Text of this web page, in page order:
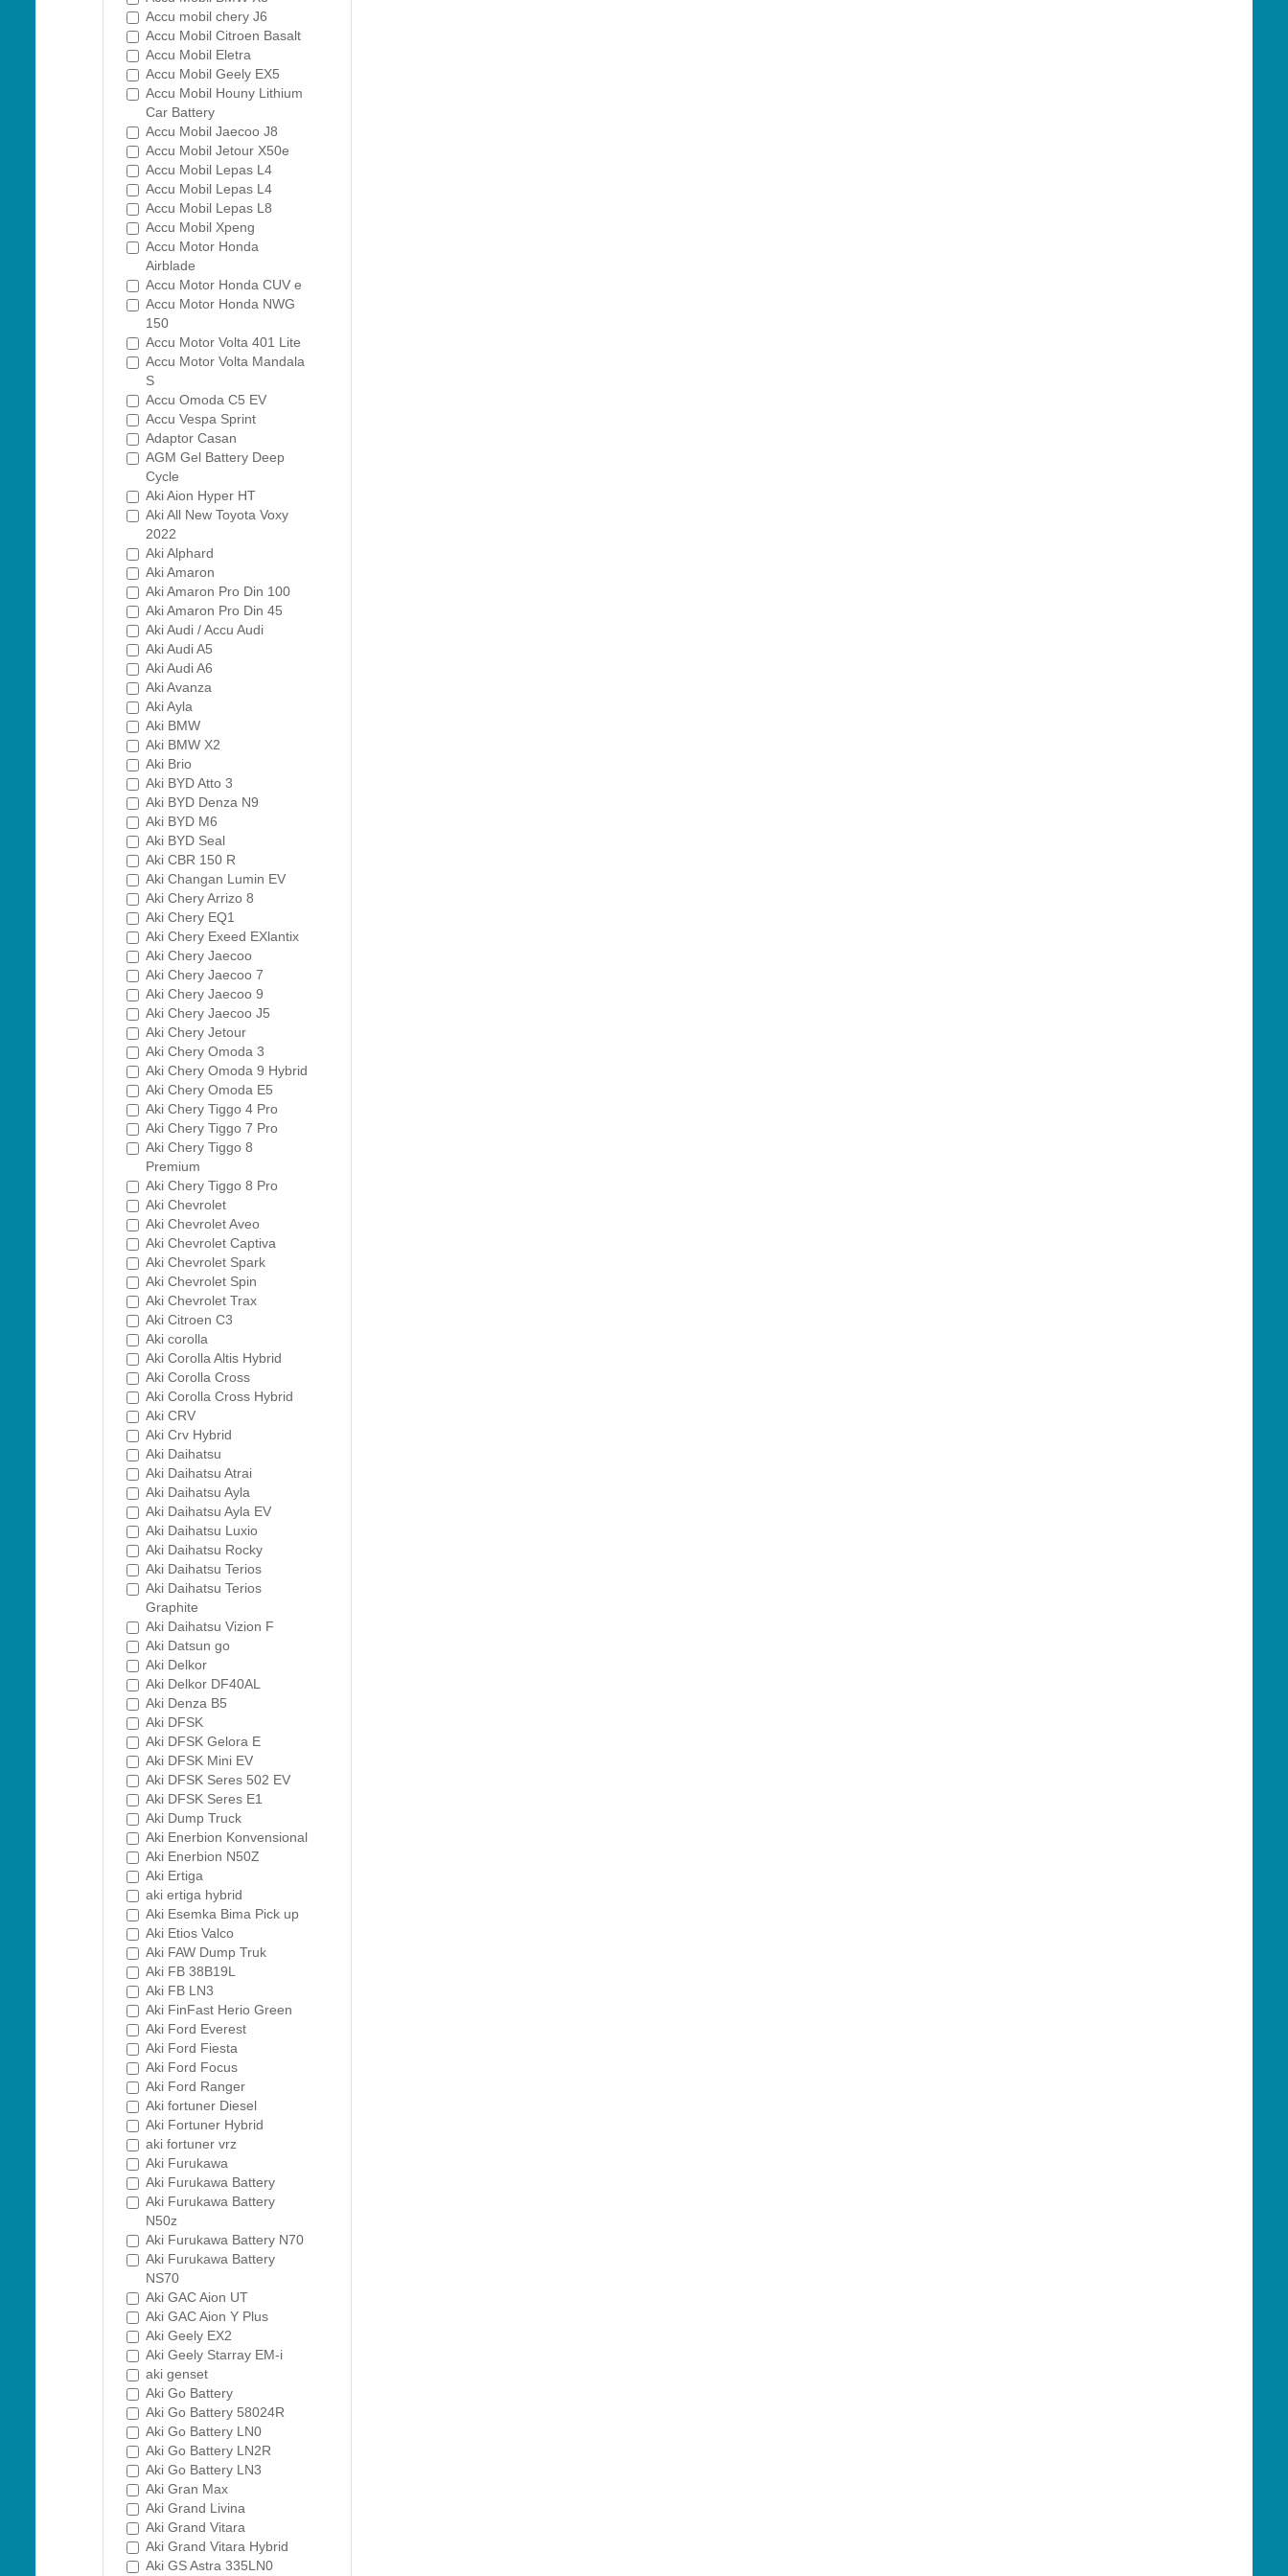
Accu mobil chery J6
Accu Mobil Citroen Basalt
Accu Mobil Eletra
Accu Mobil Geely EX5
Accu Mobil Houny Lithium
Car Battery
Accu Mobil Jaecoo J8
Accu Mobil Jetour X50e
Accu Mobil Lepas L4
Accu Mobil Lepas L4
Accu Mobil Lepas L8
Accu Mobil Xpeng
Accu Motor Honda
Airblade
Accu Motor Honda CUV e
Accu Motor Honda NWG
150
Accu Motor Volta 401 Lite
Accu Motor Volta Mandala
S
Accu Omoda C5 EV
Accu Vespa Sprint
Adaptor Casan
AGM Gel Battery Deep
Cycle
Aki Aion Hyper HT
Aki All New Toyota Voxy
2022
Aki Alphard
Aki Amaron
Aki Amaron Pro Din 100
Aki Amaron Pro Din 45
Aki Audi / Accu Audi
Aki Audi A5
Aki Audi A6
Aki Avanza
Aki Ayla
Aki BMW
Aki BMW X2
Aki Brio
Aki BYD Atto 3
Aki BYD Denza N9
Aki BYD M6
Aki BYD Seal
Aki CBR 150 R
Aki Changan Lumin EV
Aki Chery Arrizo 8
Aki Chery EQ1
Aki Chery Exeed EXlantix
Aki Chery Jaecoo
Aki Chery Jaecoo 7
Aki Chery Jaecoo 9
Aki Chery Jaecoo J5
Aki Chery Jetour
Aki Chery Omoda 3
Aki Chery Omoda 9 Hybrid
Aki Chery Omoda E5
Aki Chery Tiggo 4 Pro
Aki Chery Tiggo 7 Pro
Aki Chery Tiggo 8
Premium
Aki Chery Tiggo 8 Pro
Aki Chevrolet
Aki Chevrolet Aveo
Aki Chevrolet Captiva
Aki Chevrolet Spark
Aki Chevrolet Spin
Aki Chevrolet Trax
Aki Citroen C3
Aki corolla
Aki Corolla Altis Hybrid
Aki Corolla Cross
Aki Corolla Cross Hybrid
Aki CRV
Aki Crv Hybrid
Aki Daihatsu
Aki Daihatsu Atrai
Aki Daihatsu Ayla
Aki Daihatsu Ayla EV
Aki Daihatsu Luxio
Aki Daihatsu Rocky
Aki Daihatsu Terios
Aki Daihatsu Terios
Graphite
Aki Daihatsu Vizion F
Aki Datsun go
Aki Delkor
Aki Delkor DF40AL
Aki Denza B5
Aki DFSK
Aki DFSK Gelora E
Aki DFSK Mini EV
Aki DFSK Seres 502 EV
Aki DFSK Seres E1
Aki Dump Truck
Aki Enerbion Konvensional
Aki Enerbion N50Z
Aki Ertiga
aki ertiga hybrid
Aki Esemka Bima Pick up
Aki Etios Valco
Aki FAW Dump Truk
Aki FB 38B19L
Aki FB LN3
Aki FinFast Herio Green
Aki Ford Everest
Aki Ford Fiesta
Aki Ford Focus
Aki Ford Ranger
Aki fortuner Diesel
Aki Fortuner Hybrid
aki fortuner vrz
Aki Furukawa
Aki Furukawa Battery
Aki Furukawa Battery
N50z
Aki Furukawa Battery N70
Aki Furukawa Battery
NS70
Aki GAC Aion UT
Aki GAC Aion Y Plus
Aki Geely EX2
Aki Geely Starray EM-i
aki genset
Aki Go Battery
Aki Go Battery 58024R
Aki Go Battery LN0
Aki Go Battery LN2R
Aki Go Battery LN3
Aki Gran Max
Aki Grand Livina
Aki Grand Vitara
Aki Grand Vitara Hybrid
Aki GS Astra 335LN0